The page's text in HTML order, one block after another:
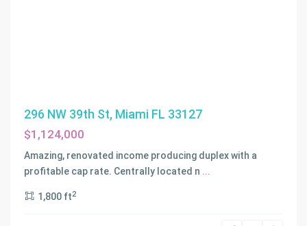
296 NW 39th St, Miami FL 33127
$1,124,000
Amazing, renovated income producing duplex with a
profitable cap rate. Centrally located n ...
1,800 ft2